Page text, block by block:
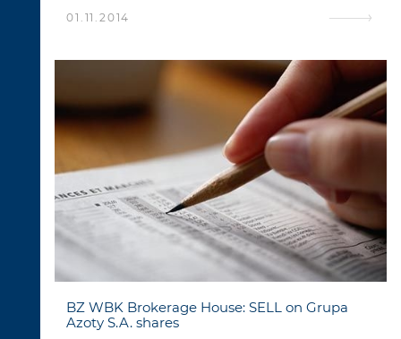
01.11.2014
BZ WBK Brokerage House: SELL on Grupa
Azoty S.A. shares